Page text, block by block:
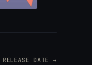
RELEASE DATE →